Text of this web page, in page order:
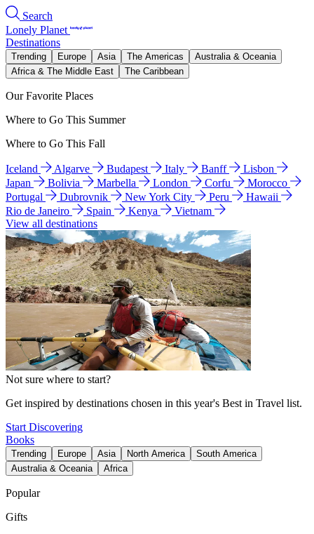
Search
Lonely Planet
Destinations
Trending Europe Asia The Americas
Australia & Oceania
Africa & The Middle East
The Caribbean
Our Favorite Places
Where to Go This Summer
Where to Go This Fall
Iceland Algarve Budapest Italy Banff
Lisbon
Japan
Bolivia Marbella London Corfu
Morocco
Portugal
Dubrovnik New York City Peru
Hawaii
Rio de Janeiro
Spain Kenya
Vietnam
View all destinations
Not sure where to start?
Get inspired by destinations chosen in this year's Best in Travel list.
Start Discovering
Books
Trending Europe Asia North America
South America
Australia & Oceania
Africa
Popular
Gifts